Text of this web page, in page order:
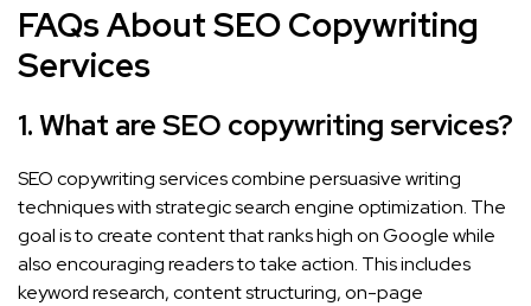
FAQs About SEO Copywriting
Services
1. What are SEO copywriting services?
SEO copywriting services combine persuasive writing
techniques with strategic search engine optimization. The
goal is to create content that ranks high on Google while
also encouraging readers to take action. This includes
keyword research, content structuring, on-page